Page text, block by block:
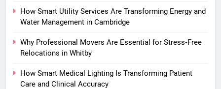
How Smart Utility Services Are Transforming Energy and
Water Management in Cambridge
Why Professional Movers Are Essential for Stress‑Free
Relocations in Whitby
How Smart Medical Lighting Is Transforming Patient
Care and Clinical Accuracy